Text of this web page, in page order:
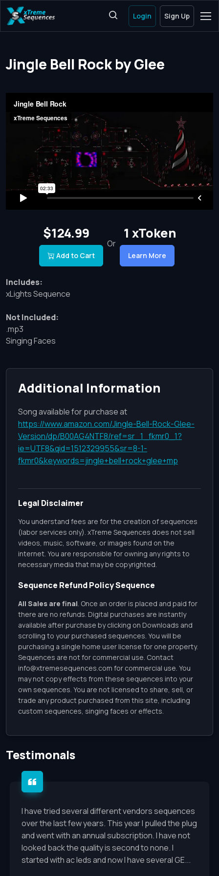
Login Sign Up
Jingle Bell Rock by Glee
$124.99
Add to Cart
Or
1 xToken
Learn More
Includes:
xLights Sequence
Not Included:
.mp3
Singing Faces
Additional Information
Song available for purchase at
https://www.amazon.com/Jingle-Bell-Rock-Glee-
Version/dp/B00AG4NTF8/ref=sr_1_fkmr0_1?
ie=UTF8&qid=1512329955&sr=8-1-
fkmr0&keywords=jingle+bell+rock+glee+mp
Legal Disclaimer
You understand fees are for the creation of sequences
(labor services only). xTreme Sequences does not sell
videos, music, software, or images found on the
internet. You are responsible for owning any rights to
necessary media that may be copyrighted.
Sequence Refund Policy Sequence
All Sales are final. Once an order is placed and paid for
there are no refunds. Digital purchases are instantly
available after purchase by clicking on Downloads and
scrolling to your purchased sequences. You will be
purchasing a single home user license for one property.
Sequences are not for commercial use. Contact
info@xtremesequences.com for commercial use. You
may not copy effects from these sequences into your
own sequences. You are not licensed to share, sell, or
trade any product purchased from this site, including
custom sequences, singing faces or effects.
Testimonals
I have tried several different vendors sequences
over the last few years. This year I pulled the plug
and went with an annual subscription. I have not
looked back the quality is second to none. I
started with ac leds and now I have several GE...